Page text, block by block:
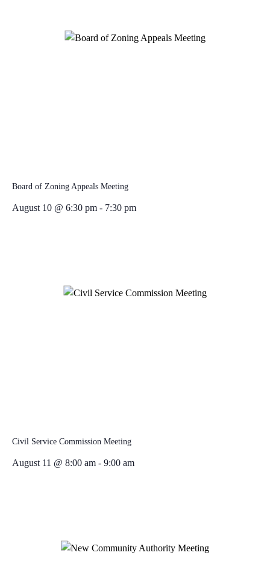
Board of Zoning Appeals Meeting
August 10 @ 6:30 pm - 7:30 pm
Civil Service Commission Meeting
August 11 @ 8:00 am - 9:00 am